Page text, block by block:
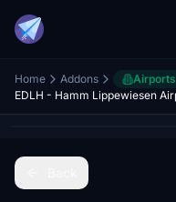
Home Addons Airports